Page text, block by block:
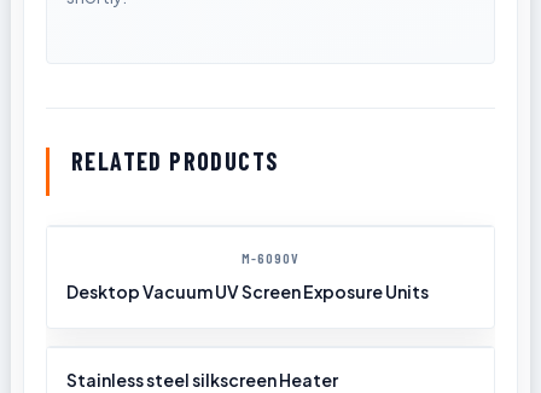
RELATED PRODUCTS
M-6090V
Desktop Vacuum UV Screen Exposure Units
Stainless steel silkscreen Heater